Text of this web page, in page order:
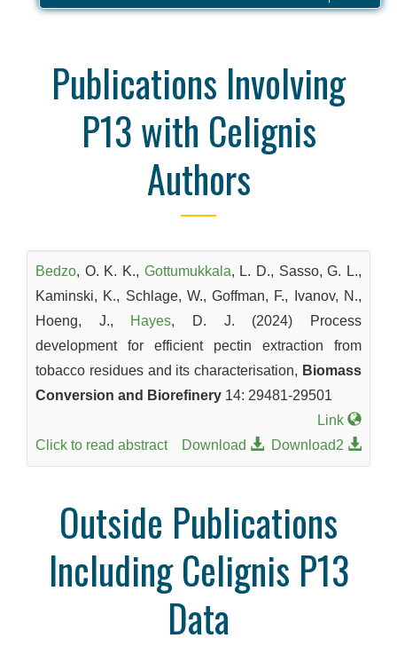
Publications Involving
P13 with Celignis
Authors
Bedzo, O. K. K., Gottumukkala, L. D., Sasso, G. L.,
Kaminski, K., Schlage, W., Goffman, F., Ivanov, N.,
Hoeng, J., Hayes, D. J. (2024) Process
development for efficient pectin extraction from
tobacco residues and its characterisation, Biomass
Conversion and Biorefinery 14: 29481-29501
Link
Click to read abstract
Download Download2
Outside Publications
Including Celignis P13
Data